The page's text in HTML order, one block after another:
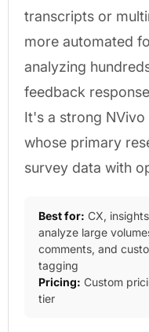
transcripts or
more automated
analyzing
feedback
It's a strong
whose primary
survey data with
Best for: CX,
analyze large
comments, and
tagging
Pricing: Custom
tier